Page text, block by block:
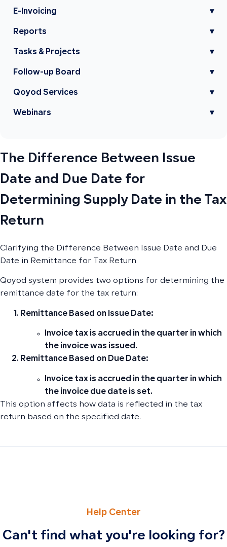
E-Invoicing ▾
Reports ▾
Tasks & Projects ▾
Follow-up Board ▾
Qoyod Services ▾
Webinars ▾
The Difference Between Issue
Date and Due Date for
Determining Supply Date in the Tax
Return
Clarifying the Difference Between Issue Date and Due
Date in Remittance for Tax Return
Qoyod system provides two options for determining the
remittance date for the tax return:
Remittance Based on Issue Date:
Invoice tax is accrued in the quarter in which
the invoice was issued.
Remittance Based on Due Date:
Invoice tax is accrued in the quarter in which
the invoice due date is set.
This option affects how data is reflected in the tax
return based on the specified date.
Help Center
Can't find what you're looking for?